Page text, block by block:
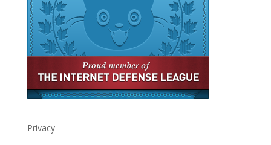
Privacy